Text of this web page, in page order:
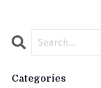
Categories